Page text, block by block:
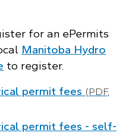
for an ePermits
Manitoba Hydro
to register.
permit fees (PDF,
permit fees - self-